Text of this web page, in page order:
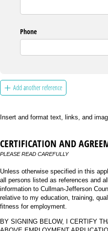
Phone
Add another reference
Insert and format text, links, and
CERTIFICATION AND
PLEASE READ CAREFULLY
Unless otherwise specified in this
all persons listed as references and
information to Cullman-Jefferson
relative to my education, training,
fitness for employment.
BY SIGNING BELOW, I CERTIFY